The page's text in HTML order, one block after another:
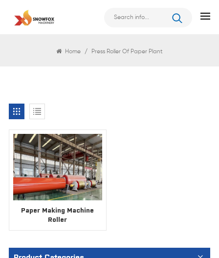
Home / Press Roller Of Paper Plant
Paper Making Machine
Roller